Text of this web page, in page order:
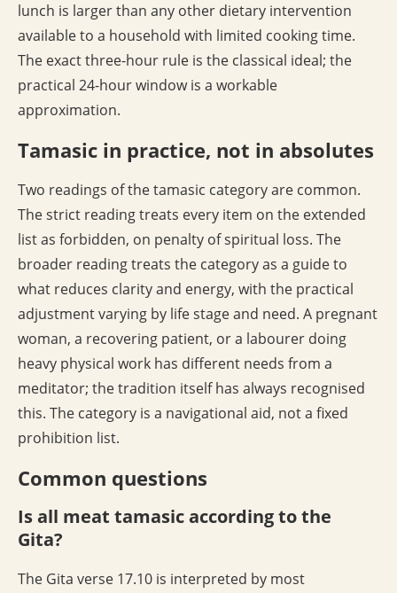
lunch is larger than any other dietary intervention
available to a household with limited cooking time.
The exact three-hour rule is the classical ideal; the
practical 24-hour window is a workable
approximation.
Tamasic in practice, not in absolutes
Two readings of the tamasic category are common.
The strict reading treats every item on the extended
list as forbidden, on penalty of spiritual loss. The
broader reading treats the category as a guide to
what reduces clarity and energy, with the practical
adjustment varying by life stage and need. A pregnant
woman, a recovering patient, or a labourer doing
heavy physical work has different needs from a
meditator; the tradition itself has always recognised
this. The category is a navigational aid, not a fixed
prohibition list.
Common questions
Is all meat tamasic according to the
Gita?
The Gita verse 17.10 is interpreted by most